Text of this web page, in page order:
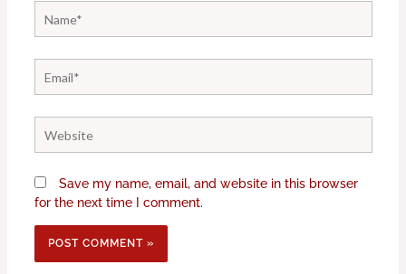
Save my name, email, and website in this browser
for the next time I comment.